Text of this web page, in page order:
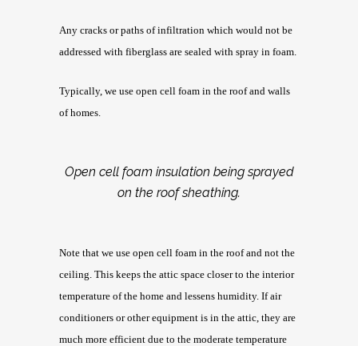
Any cracks or paths of infiltration which would not be
addressed with fiberglass are sealed with spray in foam.
Typically, we use open cell foam in the roof and walls
of homes.
Open cell foam insulation being sprayed
on the roof sheathing.
Note that we use open cell foam in the roof and not the
ceiling. This keeps the attic space closer to the interior
temperature of the home and lessens humidity. If air
conditioners or other equipment is in the attic, they are
much more efficient due to the moderate temperature